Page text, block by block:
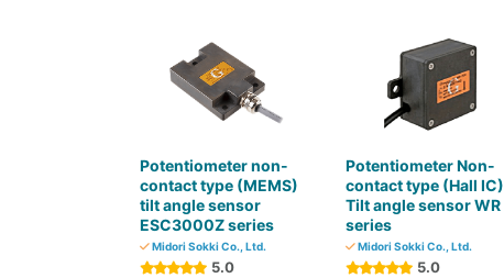
Potentiometer non-
contact type (MEMS)
tilt angle sensor
ESC3000Z series
Midori Sokki Co., Ltd.
5.0
Potentiometer Non-
contact type (Hall IC)
Tilt angle sensor WR
series
Midori Sokki Co., Ltd.
5.0